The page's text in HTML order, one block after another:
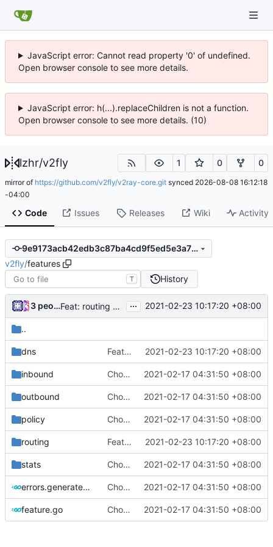
JavaScript error: Cannot read property '0' of undefined.
Open browser console to see more details.
JavaScript error: h(...).replaceChildren is not a function.
Open browser console to see more details. (10)
lzhr/v2fly 1 0 0
mirror of https://github.com/v2fly/v2ray-core.git synced 2026-08-08 16:12:18
-04:00
Code Issues Releases Wiki Activity
9e9173acb42edb3c87ba4cd9f5ed5e3a72653db3
v2fly/features
T History
3 people Feat: routing and freedom outbound ignore Fake DNS ( ... 2021-02-23 10:17:20 +08:00
..
dns Feat: routing and freedom outbound ignore Fake DNS ( 2021-02-23 10:17:20 +08:00
inbound Chore: change module name ( #677)
2021-02-17 04:31:50 +08:00
outbound Chore: change module name ( #677)
2021-02-17 04:31:50 +08:00
policy Chore: change module name ( #677)
2021-02-17 04:31:50 +08:00
routing Feat: routing and freedom outbound ignore Fake DNS ( 2021-02-23 10:17:20 +08:00
stats Chore: change module name ( #677)
2021-02-17 04:31:50 +08:00
errors.generated.go Chore: change module name ( #677)
2021-02-17 04:31:50 +08:00
feature.go Chore: change module name ( #677)
2021-02-17 04:31:50 +08:00